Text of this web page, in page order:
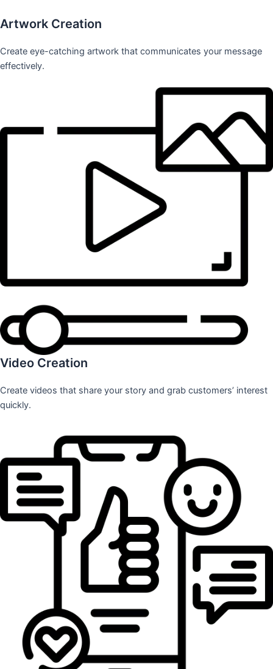
Artwork Creation
Create eye-catching artwork that communicates your message
effectively.
Video Creation
Create videos that share your story and grab customers’ interest
quickly.